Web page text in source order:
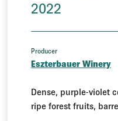
2022
Producer
Eszterbauer Winery
Dense, purple-violet
ripe forest fruits,